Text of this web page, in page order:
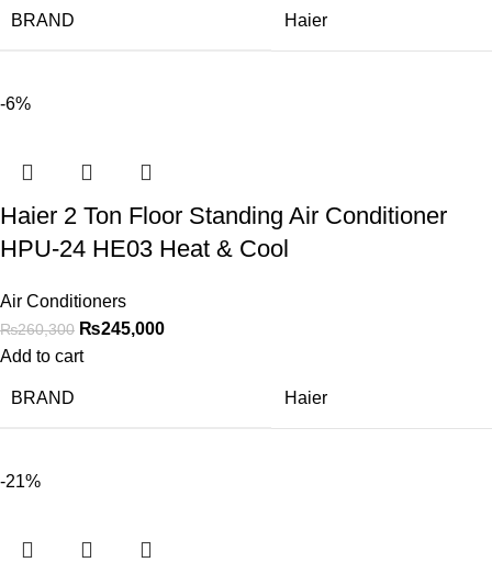
BRAND Haier
-6%
Haier 2 Ton Floor Standing Air Conditioner
HPU-24 HE03 Heat & Cool
Air Conditioners
₨260,300 ₨245,000
Add to cart
BRAND Haier
-21%